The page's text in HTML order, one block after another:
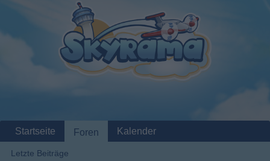
Startseite Foren
Letzte Beiträge
Kalender